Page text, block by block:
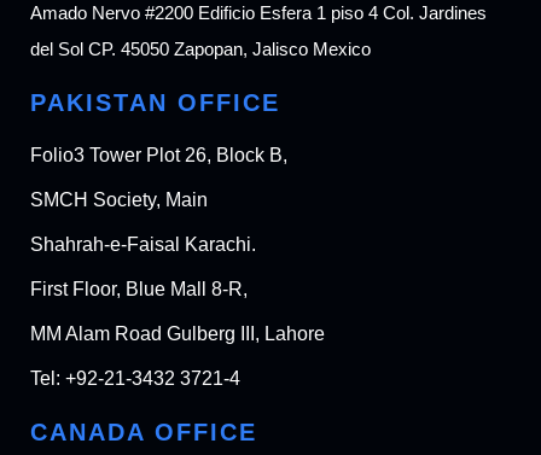
Amado Nervo #2200 Edificio Esfera 1 piso 4 Col. Jardines
del Sol CP. 45050 Zapopan, Jalisco Mexico
PAKISTAN OFFICE
Folio3 Tower Plot 26, Block B,
SMCH Society, Main
Shahrah-e-Faisal Karachi.
First Floor, Blue Mall 8-R,
MM Alam Road Gulberg III, Lahore
Tel: +92-21-3432 3721-4
CANADA OFFICE